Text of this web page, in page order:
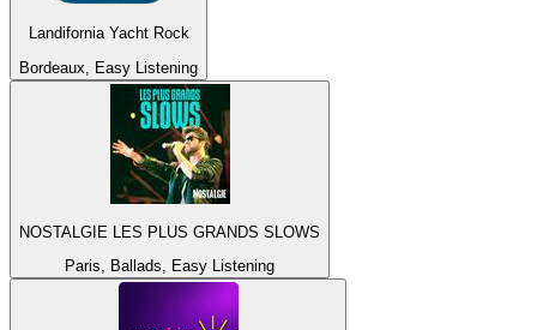
Landifornia Yacht Rock
Bordeaux, Easy Listening
NOSTALGIE LES PLUS GRANDS SLOWS
Paris, Ballads, Easy Listening